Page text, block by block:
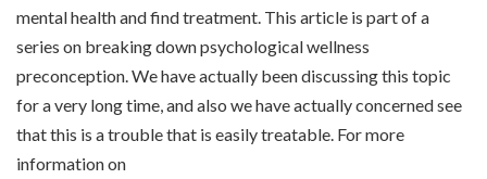
mental health and find treatment. This article is part of a
series on breaking down psychological wellness
preconception. We have actually been discussing this topic
for a very long time, and also we have actually concerned see
that this is a trouble that is easily treatable. For more
information on